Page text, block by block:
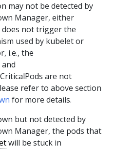
may not be detected by
Manager, either
does not trigger the
used by kubelet or
i.e., the
are not
refer to above section
for more details.
but not detected by
Manager, the pods that
will be stuck in